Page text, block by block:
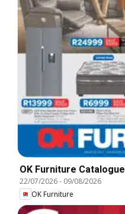
OK Furniture Catalogue
22/07/2026- 09/08/2026
OK Furniture